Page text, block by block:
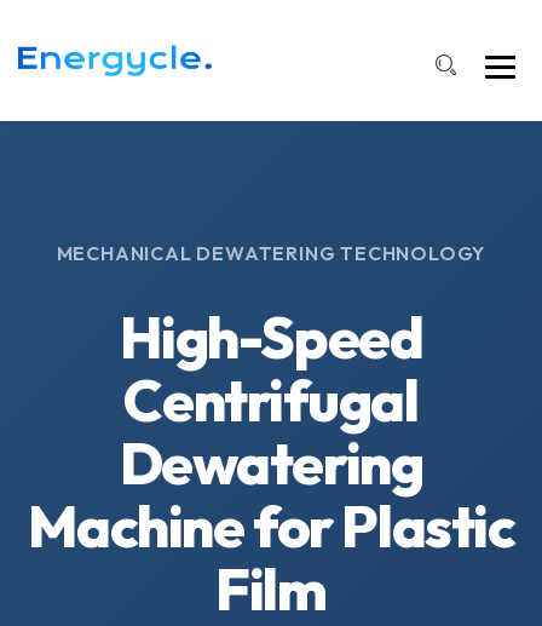
MECHANICAL DEWATERING TECHNOLOGY
High-Speed
Centrifugal
Dewatering
Machine for Plastic
Film